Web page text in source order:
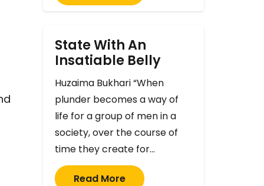
State With An
Insatiable Belly
Huzaima Bukhari “When
plunder becomes a way of
life for a group of men in a
society, over the course of
time they create for…
Read More